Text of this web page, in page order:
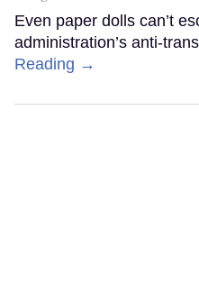
Even paper dolls can’t
administration’s anti-
Reading →